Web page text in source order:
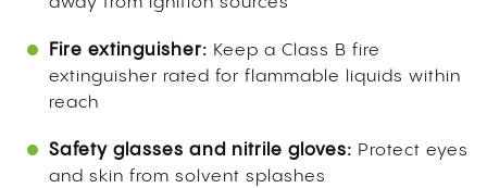
Fire extinguisher: Keep a Class B fire
extinguisher rated for flammable liquids within
reach
Safety glasses and nitrile gloves: Protect eyes
and skin from solvent splashes